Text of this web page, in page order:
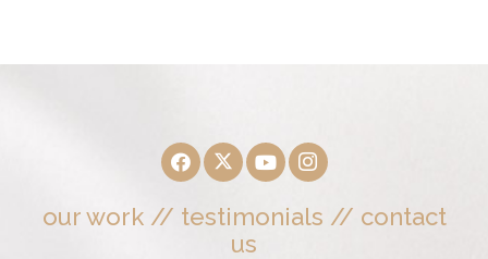
our work// testimonials // contact
us